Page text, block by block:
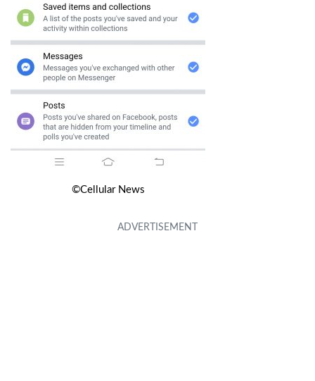
©Cellular News